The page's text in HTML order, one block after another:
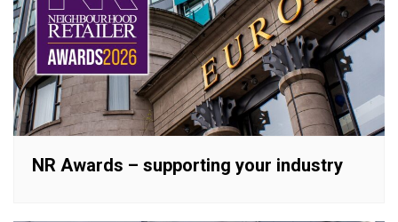
NR Awards – supporting your industry